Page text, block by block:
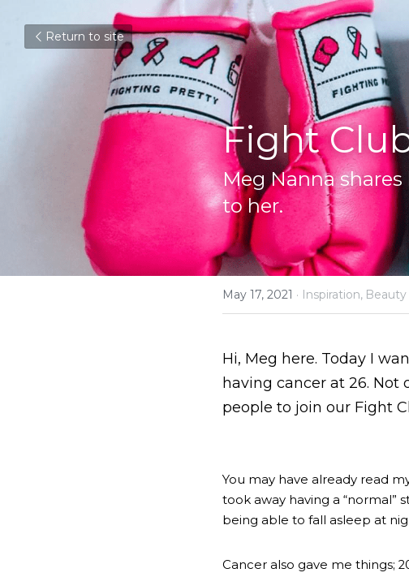
Return to site
Fight
Meg Nanna
to her.
May 17, 2021 · Inspiration, Beauty
Hi, Meg here. Today I
having cancer at 26.
people to join our Fight
You may have already read
took away having a “normal”
being able to fall asleep at
Cancer also gave me things;